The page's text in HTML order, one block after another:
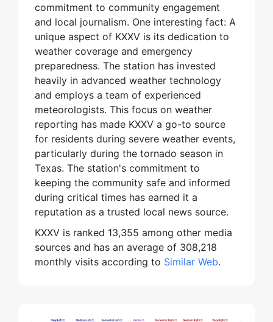
commitment to community engagement
and local journalism. One interesting fact: A
unique aspect of KXXV is its dedication to
weather coverage and emergency
preparedness. The station has invested
heavily in advanced weather technology
and employs a team of experienced
meteorologists. This focus on weather
reporting has made KXXV a go-to source
for residents during severe weather events,
particularly during the tornado season in
Texas. The station's commitment to
keeping the community safe and informed
during critical times has earned it a
reputation as a trusted local news source.
KXXV is ranked 13,355 among other media
sources and has an average of 308,218
monthly visits according to Similar Web.